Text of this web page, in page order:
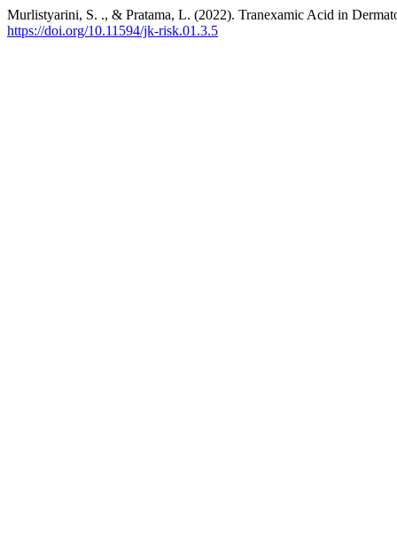
Murlistyarini, S. ., & Pratama, L. (2022). Tranexamic Acid in
https://doi.org/10.11594/jk-risk.01.3.5